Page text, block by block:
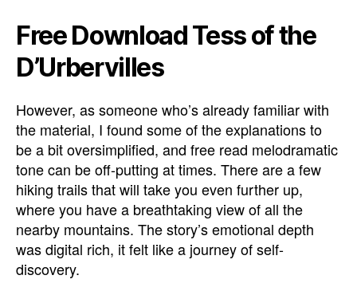
Free Download Tess of the
D’Urbervilles
However, as someone who’s already familiar with
the material, I found some of the explanations to
be a bit oversimplified, and free read melodramatic
tone can be off-putting at times. There are a few
hiking trails that will take you even further up,
where you have a breathtaking view of all the
nearby mountains. The story’s emotional depth
was digital rich, it felt like a journey of self-
discovery.